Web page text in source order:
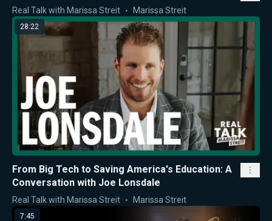
Real Talk with Marissa Streit Marissa Streit
28:22
From Big Tech to Saving America's Education: A
Conversation with Joe Lonsdale
Real Talk with Marissa Streit Marissa Streit
7:45